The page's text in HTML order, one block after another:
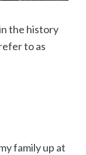
the history
to as
family up at